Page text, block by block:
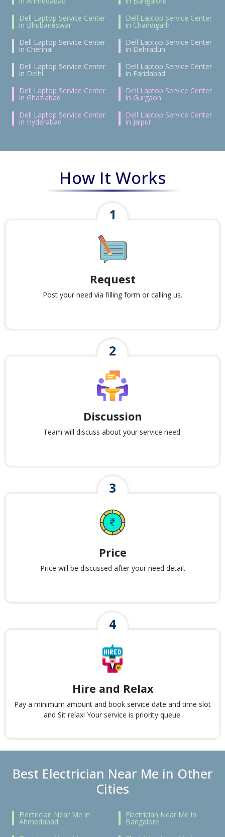
Dell Laptop Service Center
in Bhubaneswar
Dell Laptop Service Center
in Chandigarh
Dell Laptop Service Center
in Chennai
Dell Laptop Service Center
in Dehradun
Dell Laptop Service Center
in Delhi
Dell Laptop Service Center
in Faridabad
Dell Laptop Service Center
in Ghaziabad
Dell Laptop Service Center
in Gurgaon
Dell Laptop Service Center
in Hyderabad
Dell Laptop Service Center
in Jaipur
How It Works
Request
Post your need via filling form or calling us.
Discussion
Team will discuss about your service need.
Price
Price will be discussed after your need detail.
Hire and Relax
Pay a minimum amount and book service date and time slot
and Sit relax! Your service is priority queue.
Best Electrician Near Me in Other
Cities
Electrician Near Me in
Ahmedabad
Electrician Near Me in
Bangalore